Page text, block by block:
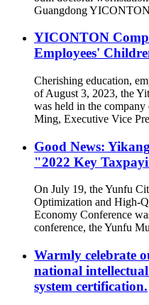
Guangdong
YICONTON
Employees'
Cherishing education,
of August 3, 2023, the
was held in the
Ming, Executive Vice
Good News:
"2022 Key
On July 19, the Yunfu
Optimization and High-
Economy Conference
conference, the Yunfu
Warmly celebrate
national
system certification.